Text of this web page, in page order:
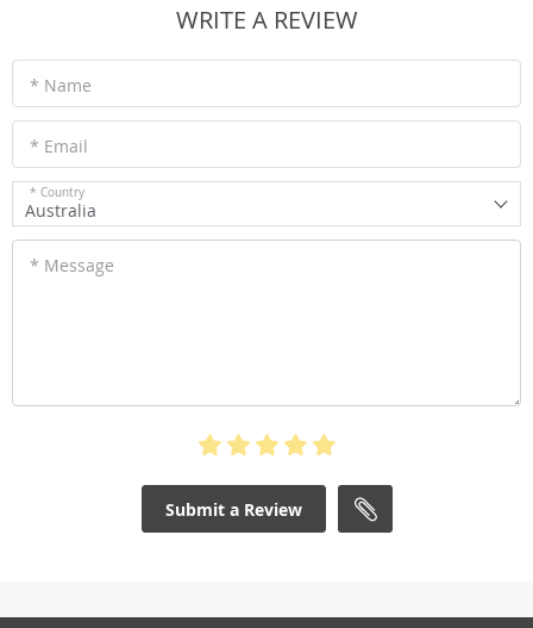
WRITE A REVIEW
* Name
* Email
* Country
Australia
* Message
Submit a Review